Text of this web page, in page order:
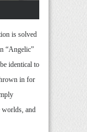
is solved
“Angelic”
identical to
in for
worlds, and